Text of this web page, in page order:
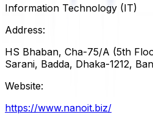
Information Technology (IT)
Address:
HS Bhaban, Cha-75/A (5th
Sarani, Badda, Dhaka-1212,
Website:
https://www.nanoit.biz/